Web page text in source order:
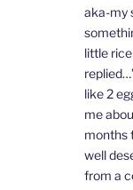
aka-my
little
like 2
me
months
well
from a